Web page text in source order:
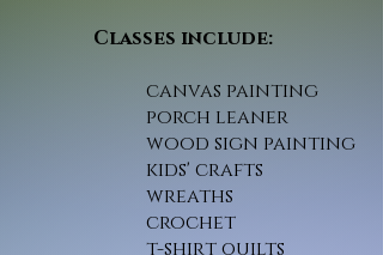
Classes include:
canvas painting
porch leaner
wood sign painting
kids' crafts
wreaths
crochet
t-shirt quilts